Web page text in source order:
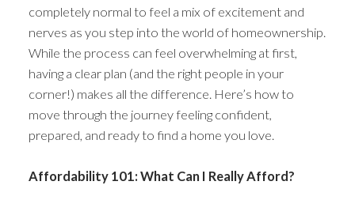
completely normal to feel a mix of excitement and
nerves as you step into the world of homeownership.
While the process can feel overwhelming at first,
having a clear plan (and the right people in your
corner!) makes all the difference. Here’s how to
move through the journey feeling confident,
prepared, and ready to find a home you love.
Affordability 101: What Can I Really Afford?